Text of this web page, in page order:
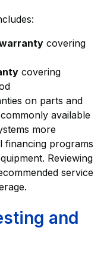
covering
covering
on parts and
available
more
financing programs
Reviewing
service
and